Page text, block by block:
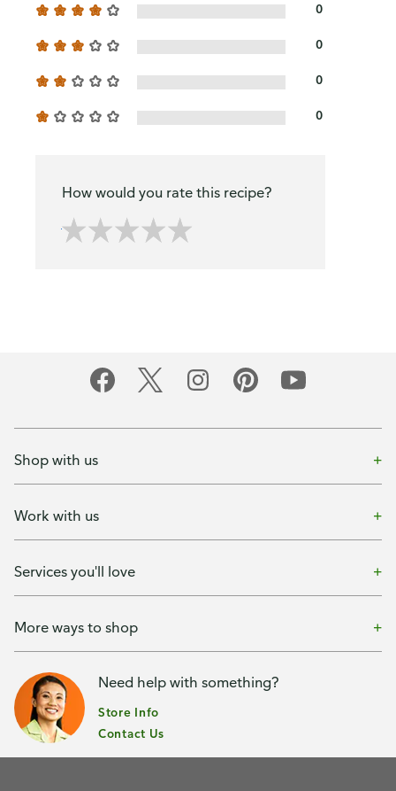
0
0
0
0
How would you rate this recipe?
Shop with us
Work with us
Services you'll love
More ways to shop
Need help with something?
Store Info
Contact Us